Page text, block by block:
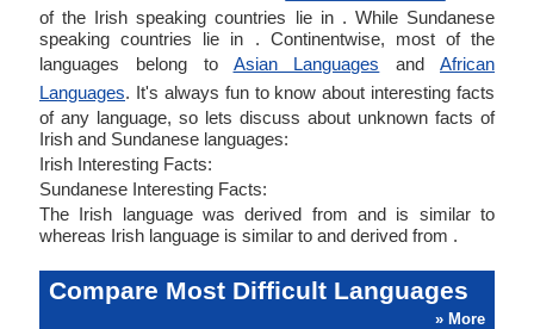
of the Irish speaking countries lie in . While Sundanese
speaking countries lie in . Continentwise, most of the
languages belong to Asian Languages andAfrican
Languages. It's always fun to know about interesting facts
of any language, so lets discuss about unknown facts of
Irish and Sundanese languages:
Irish Interesting Facts:
Sundanese Interesting Facts:
The Irish language was derived from and is similar to
whereas Irish language is similar to and derived from .
Compare Most Difficult Languages
» More